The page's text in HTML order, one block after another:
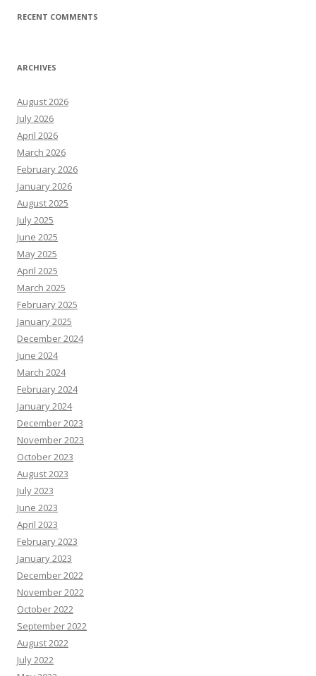
RECENT COMMENTS
ARCHIVES
August 2026
July 2026
April 2026
March 2026
February 2026
January 2026
August 2025
July 2025
June 2025
May 2025
April 2025
March 2025
February 2025
January 2025
December 2024
June 2024
March 2024
February 2024
January 2024
December 2023
November 2023
October 2023
August 2023
July 2023
June 2023
April 2023
February 2023
January 2023
December 2022
November 2022
October 2022
September 2022
August 2022
July 2022